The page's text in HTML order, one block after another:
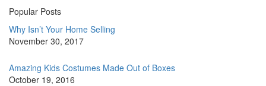
Popular Posts
Why Isn’t Your Home Selling
November 30, 2017
Amazing Kids Costumes Made Out of Boxes
October 19, 2016